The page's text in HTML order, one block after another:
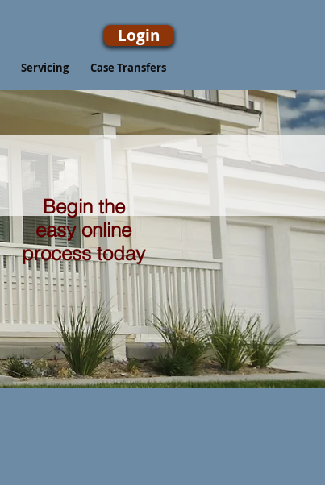
Login
Servicing Case Transfers
Begin the
easy online
process today